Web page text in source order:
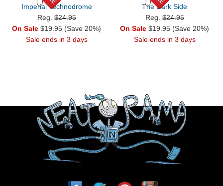
Imperial Technodrome
Reg.$24.95
On Sale $19.95 (Save 20%)
Sale ends in 3 days
The Dark Side
Reg.$24.95
On Sale $19.95 (Save 20%)
Sale ends in 3 days